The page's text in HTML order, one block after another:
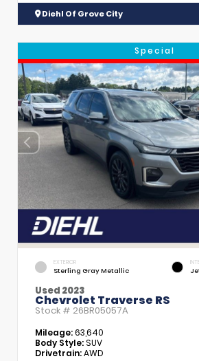
Diehl Of Grove City
Special
EXTERIOR
Sterling Gray Metallic
Used 2023
Chevrolet Traverse RS
Stock # 26BR05057A
Mileage:63,640
Body Style:SUV
Drivetrain:AWD